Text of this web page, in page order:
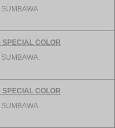
COLOR
COLOR